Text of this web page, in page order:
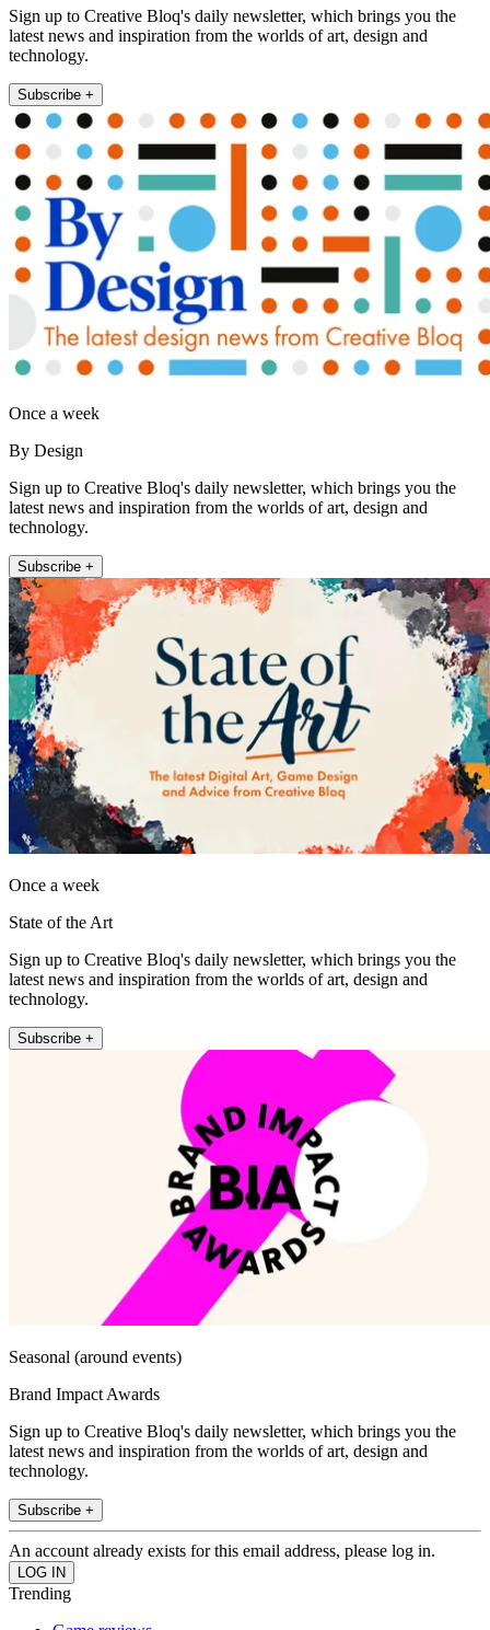
Sign up to Creative Bloq's daily newsletter, which brings you the
latest news and inspiration from the worlds of art, design and
technology.
Subscribe +
Once a week
By Design
Sign up to Creative Bloq's daily newsletter, which brings you the
latest news and inspiration from the worlds of art, design and
technology.
Subscribe +
Once a week
State of the Art
Sign up to Creative Bloq's daily newsletter, which brings you the
latest news and inspiration from the worlds of art, design and
technology.
Subscribe +
Seasonal (around events)
Brand Impact Awards
Sign up to Creative Bloq's daily newsletter, which brings you the
latest news and inspiration from the worlds of art, design and
technology.
Subscribe +
An account already exists for this email address, please log in.
Trending